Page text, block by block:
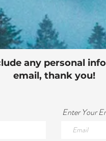
any personal
email, thank you!
Enter Your